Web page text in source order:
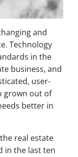
and
Technology
in the
business, and
user-
grown out of
better in
real estate
in the last ten